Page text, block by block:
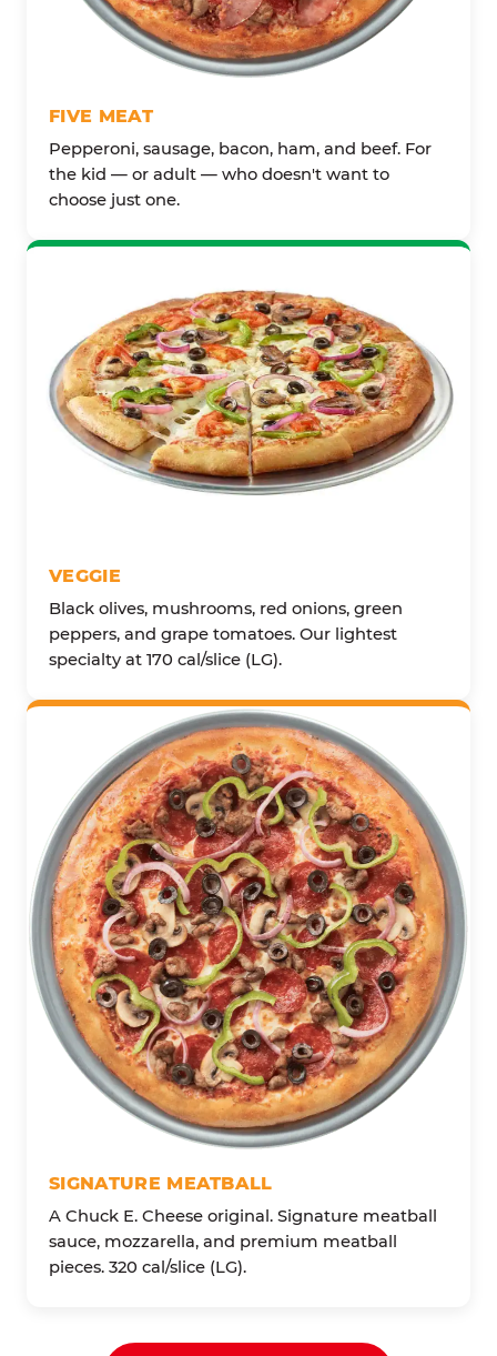
FIVE MEAT
Pepperoni, sausage, bacon, ham, and beef. For
the kid — or adult — who doesn't want to
choose just one.
VEGGIE
Black olives, mushrooms, red onions, green
peppers, and grape tomatoes. Our lightest
specialty at 170 cal/slice (LG).
SIGNATURE MEATBALL
A Chuck E. Cheese original. Signature meatball
sauce, mozzarella, and premium meatball
pieces. 320 cal/slice (LG).